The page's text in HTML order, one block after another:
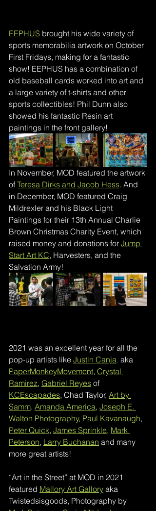
EEPHUS brought his wide variety of
sports memorabilia artwork on October
First Fridays, making for a fantastic
show! EEPHUS has a combination of
old baseball cards worked into art and
a large variety of t-shirts and other
sports collectibles! Phil Dunn also
showed his fantastic Resin art
paintings in the front gallery!
In November, MOD featured the artwork
of Teresa Dirks and Jacob Hess. And
in December, MOD featured Craig
Mildrexler and his Black Light
Paintings for their 13th Annual Charlie
Brown Christmas Charity Event, which
raised money and donations for Jump
Start Art KC, Harvesters, and the
Salvation Army!
2021 was an excellent year for all the
pop-up artists like Justin Canja, aka
PaperMonkeyMovement, Crystal
Ramirez, Gabriel Reyes of
KCEscapades, Chad Taylor, Art by
Samm. Amanda America, Joseph E.
Walton Photography, Paul Kavanaugh,
Peter Quick, James Sprinkle, Mark
Peterson, Larry Buchanan and many
more great artists!
“Art in the Street” at MOD in 2021
featured Mallory Art Gallory aka
Twistedsisgoods, Photography by